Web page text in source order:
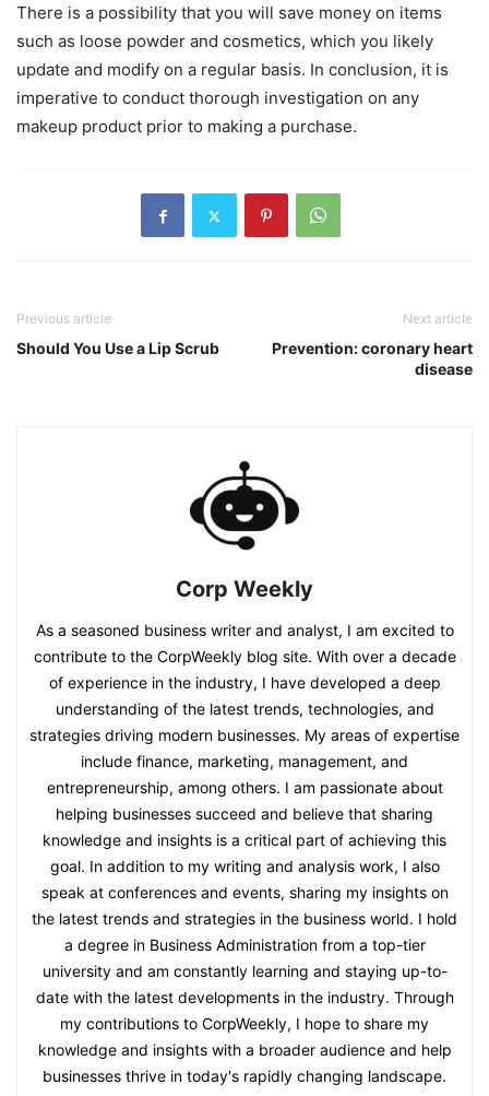
There is a possibility that you will save money on items
such as loose powder and cosmetics, which you likely
update and modify on a regular basis. In conclusion, it is
imperative to conduct thorough investigation on any
makeup product prior to making a purchase.
Previous article
Should You Use a Lip Scrub
Next article
Prevention: coronary heart
disease
Corp Weekly
As a seasoned business writer and analyst, I am excited to
contribute to the CorpWeekly blog site. With over a decade
of experience in the industry, I have developed a deep
understanding of the latest trends, technologies, and
strategies driving modern businesses. My areas of expertise
include finance, marketing, management, and
entrepreneurship, among others. I am passionate about
helping businesses succeed and believe that sharing
knowledge and insights is a critical part of achieving this
goal. In addition to my writing and analysis work, I also
speak at conferences and events, sharing my insights on
the latest trends and strategies in the business world. I hold
a degree in Business Administration from a top-tier
university and am constantly learning and staying up-to-
date with the latest developments in the industry. Through
my contributions to CorpWeekly, I hope to share my
knowledge and insights with a broader audience and help
businesses thrive in today's rapidly changing landscape.